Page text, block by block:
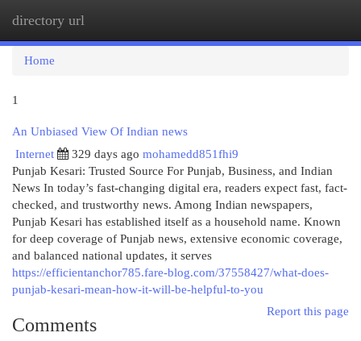
directory url
Home
1
An Unbiased View Of Indian news
Internet
329 days ago mohamedd851fhi9
Punjab Kesari: Trusted Source For Punjab, Business, and Indian
News In today’s fast-changing digital era, readers expect fast, fact-
checked, and trustworthy news. Among Indian newspapers,
Punjab Kesari has established itself as a household name. Known
for deep coverage of Punjab news, extensive economic coverage,
and balanced national updates, it serves
https://efficientanchor785.fare-blog.com/37558427/what-does-
punjab-kesari-mean-how-it-will-be-helpful-to-you
Report this page
Comments